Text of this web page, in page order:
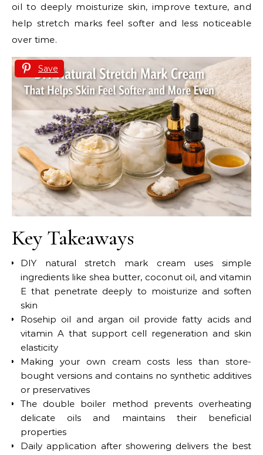
oil to deeply moisturize skin, improve texture, and
help stretch marks feel softer and less noticeable
over time.
Save
Key Takeaways
DIY natural stretch mark cream uses simple
ingredients like shea butter, coconut oil, and vitamin
E that penetrate deeply to moisturize and soften
skin
Rosehip oil and argan oil provide fatty acids and
vitamin A that support cell regeneration and skin
elasticity
Making your own cream costs less than store-
bought versions and contains no synthetic additives
or preservatives
The double boiler method prevents overheating
delicate oils and maintains their beneficial
properties
Daily application after showering delivers the best